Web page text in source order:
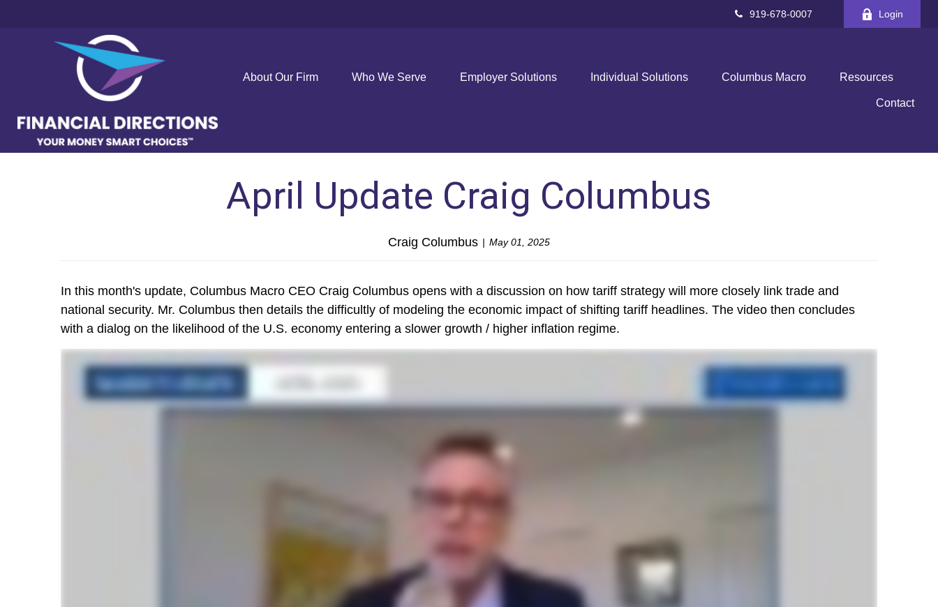
919-678-0007 Login
About Our Firm Who We Serve Employer Solutions Individual Solutions Columbus Macro Resources
Contact
April Update Craig Columbus
Craig Columbus May 01, 2025
In this month's update, Columbus Macro CEO Craig Columbus opens with a discussion on how tariff strategy will more closely link trade and
national security. Mr. Columbus then details the difficultly of modeling the economic impact of shifting tariff headlines. The video then concludes
with a dialog on the likelihood of the U.S. economy entering a slower growth / higher inflation regime.